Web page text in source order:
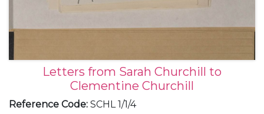
Letters from Sarah Churchill to
Clementine Churchill
Reference Code: SCHL 1/1/4